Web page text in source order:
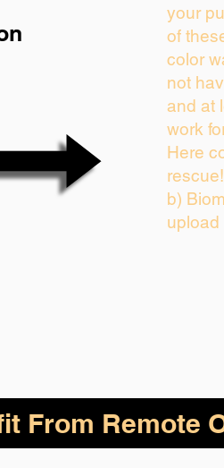
your
of
color
not
and at
work
Here
b)
upload
From Remote